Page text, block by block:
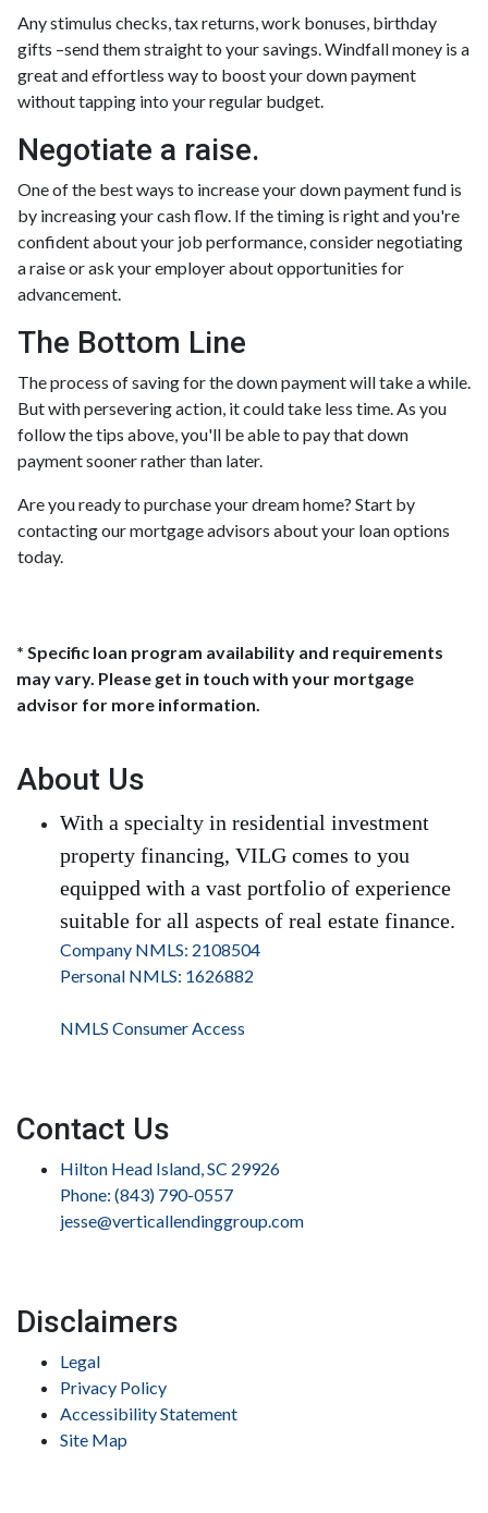
Any stimulus checks, tax returns, work bonuses, birthday
gifts –send them straight to your savings. Windfall money is a
great and effortless way to boost your down payment
without tapping into your regular budget.
Negotiate a raise.
One of the best ways to increase your down payment fund is
by increasing your cash flow. If the timing is right and you're
confident about your job performance, consider negotiating
a raise or ask your employer about opportunities for
advancement.
The Bottom Line
The process of saving for the down payment will take a while.
But with persevering action, it could take less time. As you
follow the tips above, you'll be able to pay that down
payment sooner rather than later.
Are you ready to purchase your dream home? Start by
contacting our mortgage advisors about your loan options
today.
* Specific loan program availability and requirements
may vary. Please get in touch with your mortgage
advisor for more information.
About Us
With a specialty in residential investment
property financing, VILG comes to you
equipped with a vast portfolio of experience
suitable for all aspects of real estate finance.
Company NMLS: 2108504
Personal NMLS: 1626882
NMLS Consumer Access
Contact Us
Hilton Head Island, SC 29926
Phone: (843) 790-0557
jesse@verticallendinggroup.com
Disclaimers
Legal
Privacy Policy
Accessibility Statement
Site Map